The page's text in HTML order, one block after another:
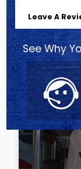
Leave A
See Why